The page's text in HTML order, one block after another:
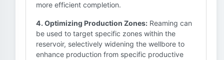
more efficient completion.
4. Optimizing Production Zones: Reaming can
be used to target specific zones within the
reservoir, selectively widening the wellbore to
enhance production from specific productive